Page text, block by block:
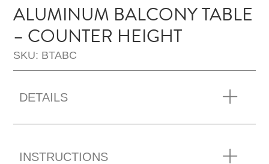
ALUMINUM BALCONY TABLE
– COUNTER HEIGHT
SKU: BTABC
DETAILS
INSTRUCTIONS